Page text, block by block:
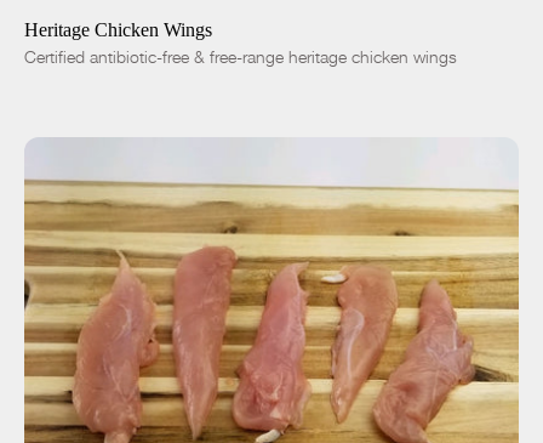
Heritage Chicken Wings
Certified antibiotic-free & free-range heritage chicken wings